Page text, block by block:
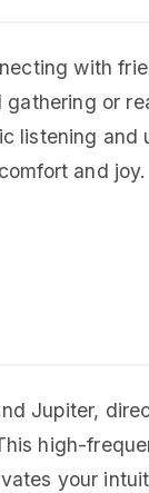
with
or
listening and
and joy.
Jupiter,
high-
your